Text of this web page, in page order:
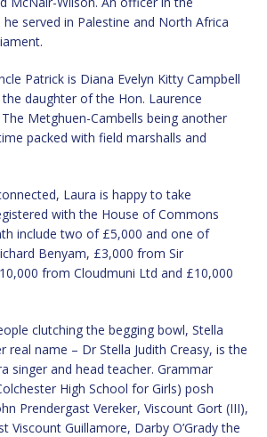
served in Palestine and North Africa
Patrick is Diana Evelyn Kitty Campbell
daughter of the Hon. Laurence
Metghuen-Cambells being another
packed with field marshalls and
Laura is happy to take
with the House of Commons
include two of £5,000 and one of
Benyam, £3,000 from Sir
from Cloudmuni Ltd and £10,000
clutching the begging bowl, Stella
real name – Dr Stella Judith Creasy, is the
singer and head teacher. Grammar
High School for Girls) posh
Prendergast Vereker, Viscount Gort (III),
Viscount Guillamore, Darby O’Grady the